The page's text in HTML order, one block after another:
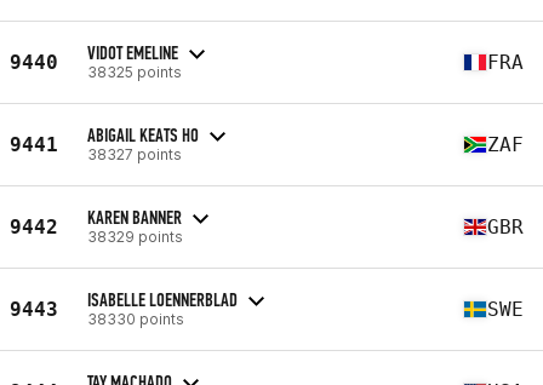
9440 VIDOT EMELINE
38325 points FRA
9441 ABIGAIL KEATS HO
38327 points ZAF
9442 KAREN BANNER
38329 points GBR
9443 ISABELLE LOENNERBLAD
38330 points SWE